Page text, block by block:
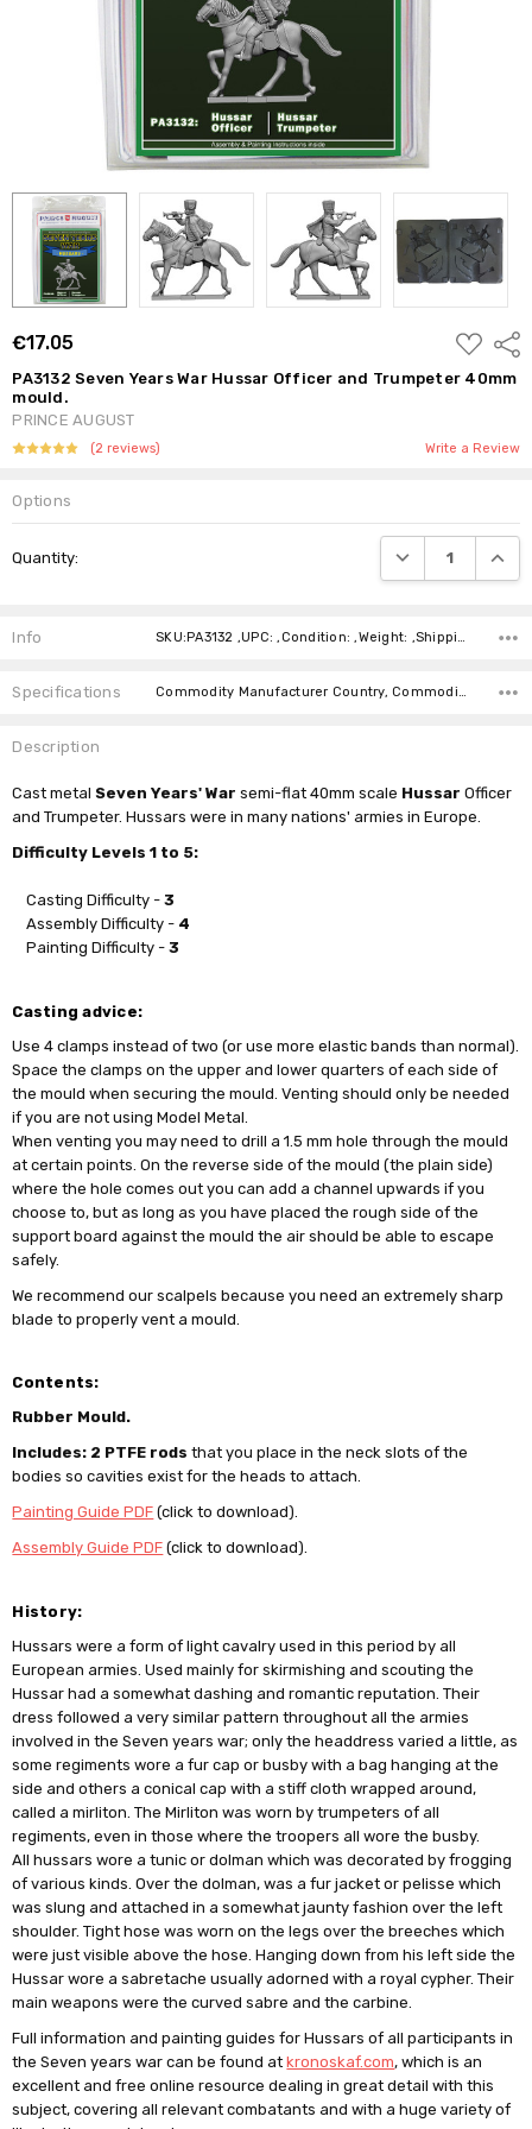
€17.05
ADD
TO
WISH
LIST
PA3132 Seven Years War Hussar Officer and Trumpeter 40mm
mould.
PRINCE AUGUST
(2 reviews) Write a Review
Options
Stock:
Quantity: DECREASE
Info SKU:PA3132 ,UPC: ,Condition: ,Weight: ,Shipping:
Specifications Commodity Manufacturer Country, Commodity Code, Commodity Description,
Description
CastmetalSeven Years' War semi-flat 40mm scale Hussar Officer
and Trumpeter. Hussars were in many nations' armies in Europe.
Difficulty Levels 1 to 5:
Casting Difficulty -3
Assembly Difficulty - 4
Painting Difficulty -3
Casting advice:
Use 4 clamps instead of two (or use more elastic bands than normal).
Space the clamps on the upper and lower quarters of each side of
the mould when securing the mould. Venting should only be needed
if you are not using Model Metal.
When venting you may need to drill a 1.5 mm hole through the mould
at certain points. On the reverse side of the mould (the plain side)
where the hole comes out you can add a channel upwards if you
choose to, but as long as you have placed the rough side of the
support board against the mould the air should be able to escape
safely.
We recommend our scalpels because you need an extremely sharp
blade to properly vent a mould.
Contents:
Rubber Mould.
Includes: 2 PTFE rodsthat you place in the neck slots of the
bodies so cavities exist for the heads to attach.
Painting Guide PDF (click to download).
Assembly Guide PDF (click to download).
History:
Hussars were a form of light cavalry used in this period by all
European armies. Used mainly for skirmishing and scouting the
Hussar had a somewhat dashing and romantic reputation. Their
dress followed a very similar pattern throughout all the armies
involved in the Seven years war; only the headdress varied a little, as
some regiments wore a fur cap or busby with a bag hanging at the
side and others a conical cap with a stiff cloth wrapped around,
called a mirliton. The Mirliton was worn by trumpeters of all
regiments, even in those where the troopers all wore the busby.
All hussars wore a tunic or dolman which was decorated by frogging
of various kinds. Over the dolman, was a fur jacket or pelisse which
was slung and attached in a somewhat jaunty fashion over the left
shoulder. Tight hose was worn on the legs over the breeches which
were just visible above the hose. Hanging down from his left side the
Hussar wore a sabretache usually adorned with a royal cypher. Their
main weapons were the curved sabre and the carbine.
Full information and painting guides for Hussars of all participants in
the Seven years war can be found at kronoskaf.com, which is an
excellent and free online resource dealing in great detail with this
subject, covering all relevant combatants and with a huge variety of